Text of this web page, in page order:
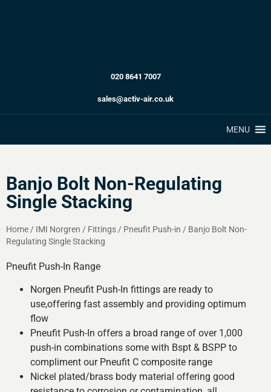
020 8641 7007
sales@activ-air.co.uk
MENU
Banjo Bolt Non-Regulating
Single Stacking
Home / IMI Norgren / Fittings / Pneufit Push-in / Banjo Bolt Non-
Regulating Single Stacking
Pneufit Push-In Range
Norgen Pneufit Push-In fittings are ready to
use,offering fast assembly and providing optimum
flow
Pneufit Push-In offers a broad range of over 1,000
push-in combinations some with Bspt & BSPP to
compliment our Pneufit C composite range
Nickel plated/brass body material offering good